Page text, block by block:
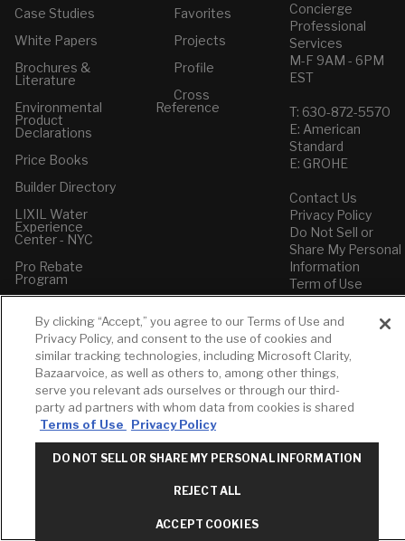
Case Studies
White Papers
Brochures &
Literature
Environmental
Product
Declarations
Price Books
Builder Directory
LIXIL Water
Experience
Center - NYC
Pro Rebate
Program
Favorites
Projects
Profile
Cross
Reference
Concierge
Professional
Services
M-F 9AM - 6PM
EST
T: 630-872-5570
E: American
Standard
E: GROHE
Contact Us
Privacy Policy
Do Not Sell or
Share My Personal
Information
Term of Use
American Standard
FAQs
Grohe FAQs
By clicking “Accept,” you agree to our Terms of Use and
Privacy Policy, and consent to the use of cookies and
similar tracking technologies, including Microsoft Clarity,
Bazaarvoice, as well as others to, among other things,
serve you relevant ads ourselves or through our third-
party ad partners with whom data from cookies is shared
Terms of Use
Privacy Policy
DO NOT SELL OR SHARE MY PERSONAL INFORMATION
REJECT ALL
ACCEPT COOKIES